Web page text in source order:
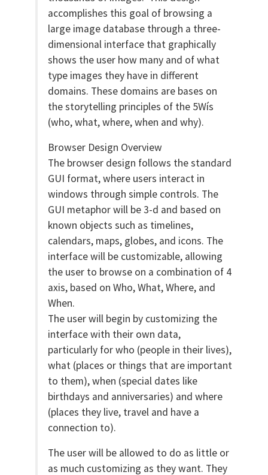
accomplishes this goal of browsing a
large image database through a three-
dimensional interface that graphically
shows the user how many and of what
type images they have in different
domains. These domains are bases on
the storytelling principles of the 5Wís
(who, what, where, when and why).
Browser Design Overview
The browser design follows the standard
GUI format, where users interact in
windows through simple controls. The
GUI metaphor will be 3-d and based on
known objects such as timelines,
calendars, maps, globes, and icons. The
interface will be customizable, allowing
the user to browse on a combination of 4
axis, based on Who, What, Where, and
When.
The user will begin by customizing the
interface with their own data,
particularly for who (people in their lives),
what (places or things that are important
to them), when (special dates like
birthdays and anniversaries) and where
(places they live, travel and have a
connection to).
The user will be allowed to do as little or
as much customizing as they want. They